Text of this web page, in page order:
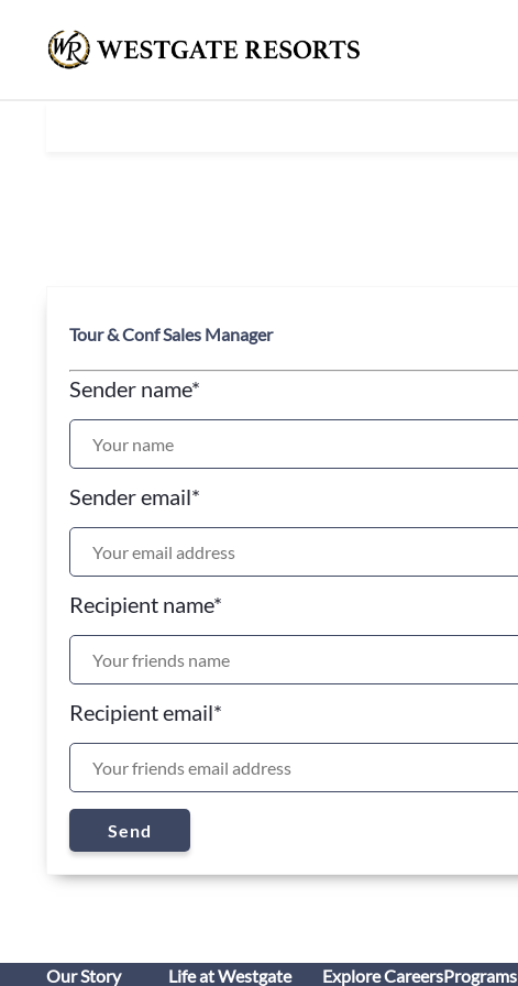
Tour & Conf Sales Manager
Sender name*
Sender email*
Recipient name*
Recipient email*
Send
Our Story Life at Westgate Explore CareersPrograms